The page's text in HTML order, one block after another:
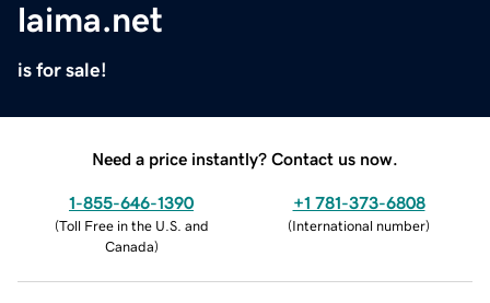
laima.net
is for sale!
Need a price instantly? Contact us now.
1-855-646-1390
(Toll Free in the U.S. and
Canada)
+1 781-373-6808
(International number)